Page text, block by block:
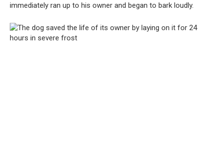
immediately ran up to his owner and began to bark loudly.